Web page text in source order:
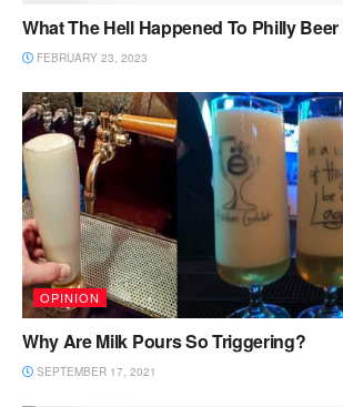
What The Hell Happened To Philly
FEBRUARY 23, 2023
OPINION
Why Are Milk Pours So Triggering?
SEPTEMBER 17, 2021